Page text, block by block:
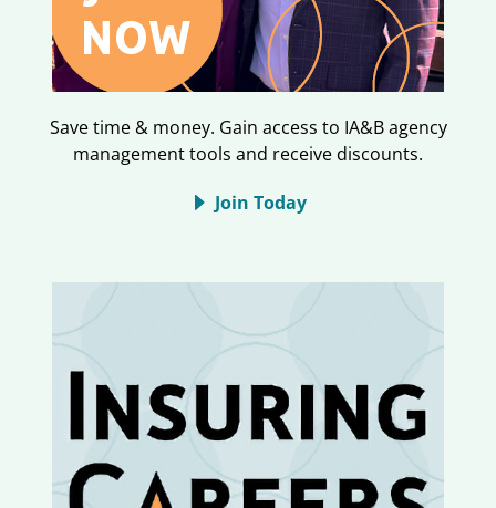
Save time & money. Gain access to IA&B agency
management tools and receive discounts.
Join Today